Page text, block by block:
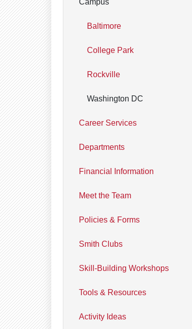
Campus
Baltimore
College Park
Rockville
Washington DC
Career Services
Departments
Financial Information
Meet the Team
Policies & Forms
Smith Clubs
Skill-Building Workshops
Tools & Resources
Activity Ideas